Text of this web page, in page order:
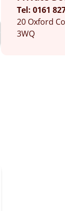
Tel: 0161
20 Oxford
3WQ